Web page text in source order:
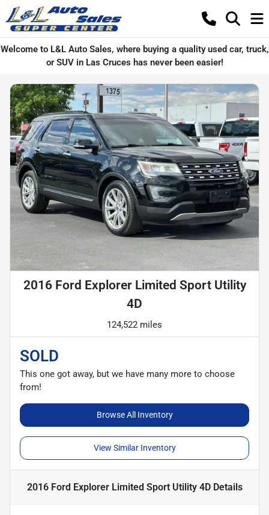
Welcome to L&L Auto Sales, where buying a quality used car, truck,
or SUV in Las Cruces has never been easier!
2016 Ford Explorer Limited Sport Utility
4D
124,522 miles
SOLD
This one got away, but we have many more to choose
from!
Browse All Inventory
View Similar Inventory
2016 Ford Explorer Limited Sport Utility 4DDetails